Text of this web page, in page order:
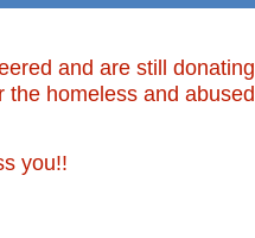
and are still donating
homeless and abused
you!!